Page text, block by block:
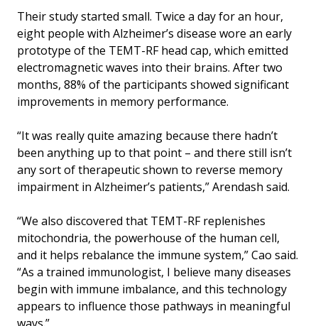
Their study started small. Twice a day for an hour,
eight people with Alzheimer’s disease wore an early
prototype of the TEMT-RF head cap, which emitted
electromagnetic waves into their brains. After two
months, 88% of the participants showed significant
improvements in memory performance.
“It was really quite amazing because there hadn’t
been anything up to that point – and there still isn’t
any sort of therapeutic shown to reverse memory
impairment in Alzheimer’s patients,” Arendash said.
“We also discovered that TEMT-RF replenishes
mitochondria, the powerhouse of the human cell,
and it helps rebalance the immune system,” Cao said.
“As a trained immunologist, I believe many diseases
begin with immune imbalance, and this technology
appears to influence those pathways in meaningful